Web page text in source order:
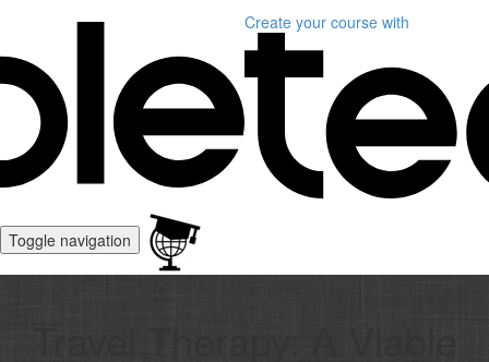
Create your course with
Toggle navigation